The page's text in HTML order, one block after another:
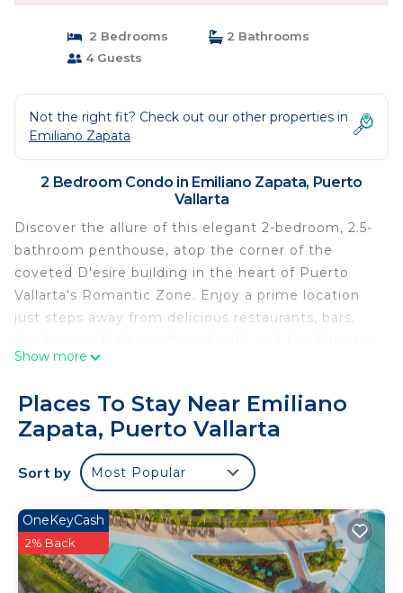
2 Bedrooms
2 Bathrooms
4 Guests
Not the right fit? Check out our other properties in
Emiliano Zapata
2 Bedroom Condo in Emiliano Zapata, Puerto
Vallarta
Discover the allure of this elegant 2-bedroom, 2.5-
bathroom penthouse, atop the corner of the
coveted D'esire building in the heart of Puerto
Vallarta's Romantic Zone. Enjoy a prime location
just steps away from delicious restaurants, bars,
Beach. The D'esire building amenities include a
center, guaranteeing a delightful and comfortable
stay from start to finish.
Perfectly situated in the corner on the top floor of
the building, this penthouse boasts awe-inspiring
Upon entering this stylishly decorated condo, you'll
instantly be enveloped in its sophisticated charm,
feeling right at home.
BEDROOMS
Show more
Places To Stay Near Emiliano
Zapata, Puerto Vallarta
Sort by Most Popular
OneKeyCash
2% Back